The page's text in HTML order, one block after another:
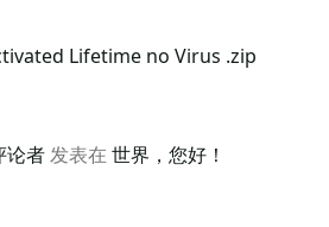
Lifetime no Virus .zip
论者发表在 世界，您好！